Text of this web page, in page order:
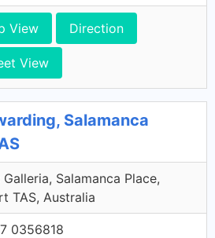
View Direction
View
Salamanca
Galleria, Salamanca Place,
TAS, Australia
0356818